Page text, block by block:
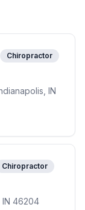
Chiropractor
IN
Chiropractor
IN 46204